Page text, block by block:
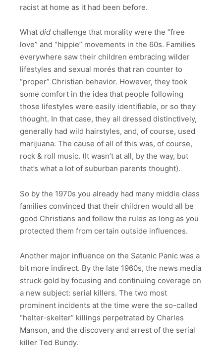
racist at home as it had been before.
What did challenge that morality were the “free
love” and “hippie” movements in the 60s. Families
everywhere saw their children embracing wilder
lifestyles and sexual morés that ran counter to
“proper” Christian behavior. However, they took
some comfort in the idea that people following
those lifestyles were easily identifiable, or so they
thought. In that case, they all dressed distinctively,
generally had wild hairstyles, and, of course, used
marijuana. The cause of all of this was, of course,
rock & roll music. (It wasn’t at all, by the way, but
that’s what a lot of suburban parents thought).
So by the 1970s you already had many middle class
families convinced that their children would all be
good Christians and follow the rules as long as you
protected them from certain outside influences.
Another major influence on the Satanic Panic was a
bit more indirect. By the late 1960s, the news media
struck gold by focusing and continuing coverage on
a new subject: serial killers. The two most
prominent incidents at the time were the so-called
“helter-skelter” killings perpetrated by Charles
Manson, and the discovery and arrest of the serial
killer Ted Bundy.